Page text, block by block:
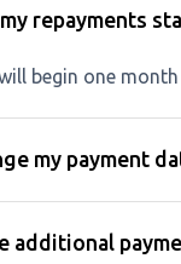
repayments
begin one
my payment
additional